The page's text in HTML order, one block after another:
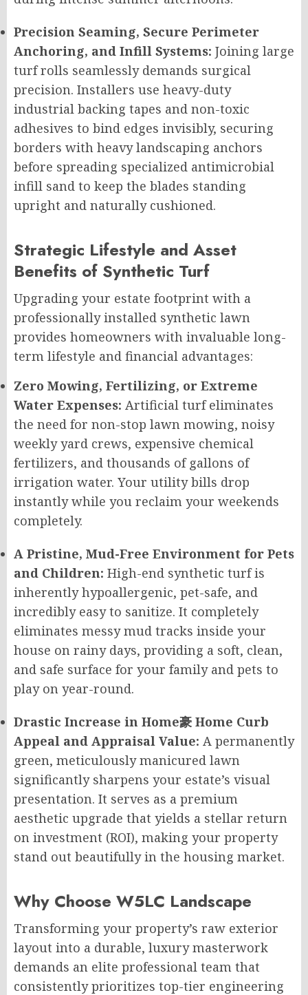
Precision Seaming, Secure Perimeter
Anchoring, and Infill Systems: Joining large
turf rolls seamlessly demands surgical
precision. Installers use heavy-duty
industrial backing tapes and non-toxic
adhesives to bind edges invisibly, securing
borders with heavy landscaping anchors
before spreading specialized antimicrobial
infill sand to keep the blades standing
upright and naturally cushioned.
Strategic Lifestyle and Asset
Benefits of Synthetic Turf
Upgrading your estate footprint with a
professionally installed synthetic lawn
provides homeowners with invaluable long-
term lifestyle and financial advantages:
Zero Mowing, Fertilizing, or Extreme
Water Expenses: Artificial turf eliminates
the need for non-stop lawn mowing, noisy
weekly yard crews, expensive chemical
fertilizers, and thousands of gallons of
irrigation water. Your utility bills drop
instantly while you reclaim your weekends
completely.
A Pristine, Mud-Free Environment for Pets
and Children: High-end synthetic turf is
inherently hypoallergenic, pet-safe, and
incredibly easy to sanitize. It completely
eliminates messy mud tracks inside your
house on rainy days, providing a soft, clean,
and safe surface for your family and pets to
play on year-round.
Drastic Increase in Home豪 Home Curb
Appeal and Appraisal Value: A permanently
green, meticulously manicured lawn
significantly sharpens your estate’s visual
presentation. It serves as a premium
aesthetic upgrade that yields a stellar return
on investment (ROI), making your property
stand out beautifully in the housing market.
Why Choose W5LC Landscape
Transforming your property’s raw exterior
layout into a durable, luxury masterwork
demands an elite professional team that
consistently prioritizes top-tier engineering